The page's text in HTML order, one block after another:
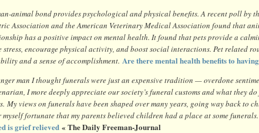
animal bond provides psychological and physical benefits. A recent poll by
Association and the American Veterinary Medical Association found that
has a positive impact on mental health. It found that pets provide a
stress, encourage physical activity, and boost social interactions. Pet related
and a sense of accomplishment. Are there mental health benefits to
man I thought funerals were just an expensive tradition — overdone
I more deeply appreciate our society’s funeral customs and what they
My views on funerals have been shaped over many years, going way back to
myself fortunate that my parents believed children had a place at some funerals.
is grief relieved « The Daily Freeman-Journal